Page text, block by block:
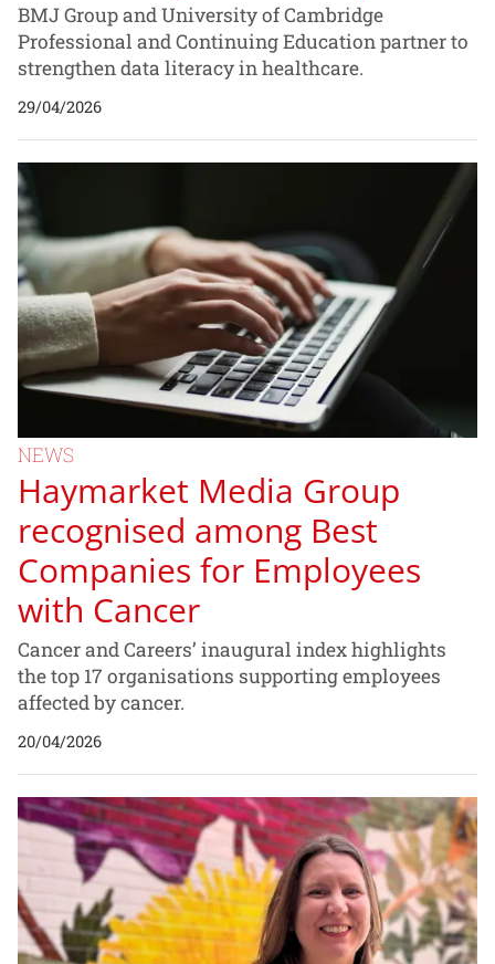
BMJ Group and University of Cambridge
Professional and Continuing Education partner to
strengthen data literacy in healthcare.
29/04/2026
NEWS
Haymarket Media Group
recognised among Best
Companies for Employees
with Cancer
Cancer and Careers’ inaugural index highlights
the top 17 organisations supporting employees
affected by cancer.
20/04/2026